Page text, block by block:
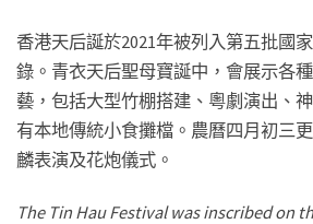
香港天后誕於2021年被列入第五批國
錄。青衣天后聖母寶誕中，會展示各
藝，包括大型竹棚搭建、粵劇演出、
有本地傳統小食攤檔。農曆四月初三
麟表演及花炮儀式。
The Tin Hau Festival was inscribed on